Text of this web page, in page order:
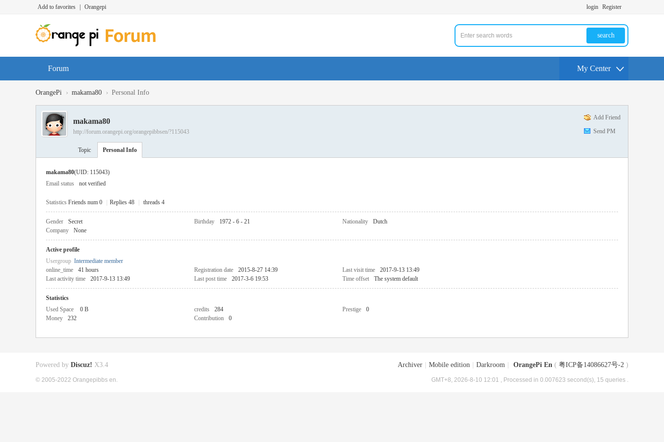
Add to favorites Orangepi login Register
search
Forum My Center
OrangePi › makama80 › Personal Info
Add Friend
Send PM
makama80
http://forum.orangepi.org/orangepibbsen/?115043
Topic Personal Info
makama80(UID: 115043)
Email status
not verified
Statistics Friends num 0 Replies 48 threads 4
Gender Secret Birthday 1972 - 6 - 21 Nationality
Dutch
Company
None
Active profile
Usergroup Intermediate member
online_time
41 hours Registration date 2015-8-27 14:39 Last visit time
2017-9-13 13:49
Last activity time
2017-9-13 13:49 Last post time 2017-3-6 19:53 Time offset The system default
Statistics
Used Space
0 B credits 284 Prestige
0
Money
232 Contribution 0
Archiver Mobile edition Darkroom OrangePi En ( 粤ICP备14086627号-2 )
GMT+8, 2026-8-10 12:01 , Processed in 0.007623 second(s), 15 queries .
Powered by Discuz! X3.4
© 2005-2022 Orangepibbs en.